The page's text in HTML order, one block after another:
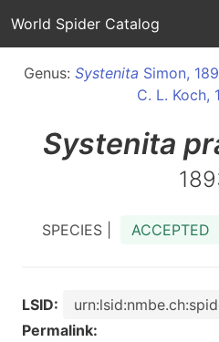
World Spider Catalog
Genus: Systenita Simon,
C. L. Koch,
Systenita
SPECIES | ACCEPTED
LSID:
Permalink: